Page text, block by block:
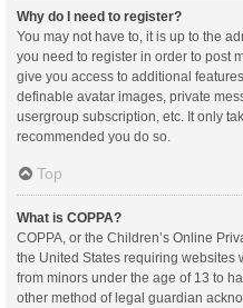
Why do I need to register?
You may not have to, it is up to the
you need to register in order to post
give you access to additional
definable avatar images, private
usergroup subscription, etc. It only
recommended you do so.
Top
What is COPPA?
COPPA, or the Children’s Online
the United States requiring websites
from minors under the age of 13 to
other method of legal guardian